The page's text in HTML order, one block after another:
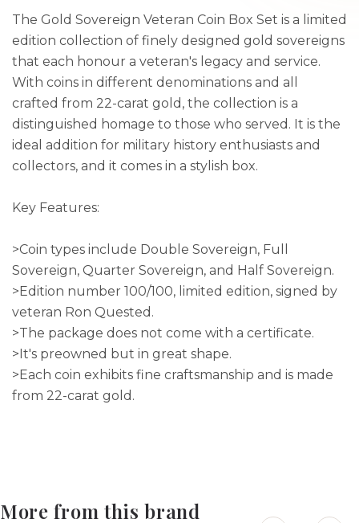
The Gold Sovereign Veteran Coin Box Set is a limited
edition collection of finely designed gold sovereigns
that each honour a veteran's legacy and service.
With coins in different denominations and all
crafted from 22-carat gold, the collection is a
distinguished homage to those who served. It is the
ideal addition for military history enthusiasts and
collectors, and it comes in a stylish box.
Key Features:
>Coin types include Double Sovereign, Full
Sovereign, Quarter Sovereign, and Half Sovereign.
>Edition number 100/100, limited edition, signed by
veteran Ron Quested.
>The package does not come with a certificate.
>It's preowned but in great shape.
>Each coin exhibits fine craftsmanship and is made
from 22-carat gold.
More from this brand